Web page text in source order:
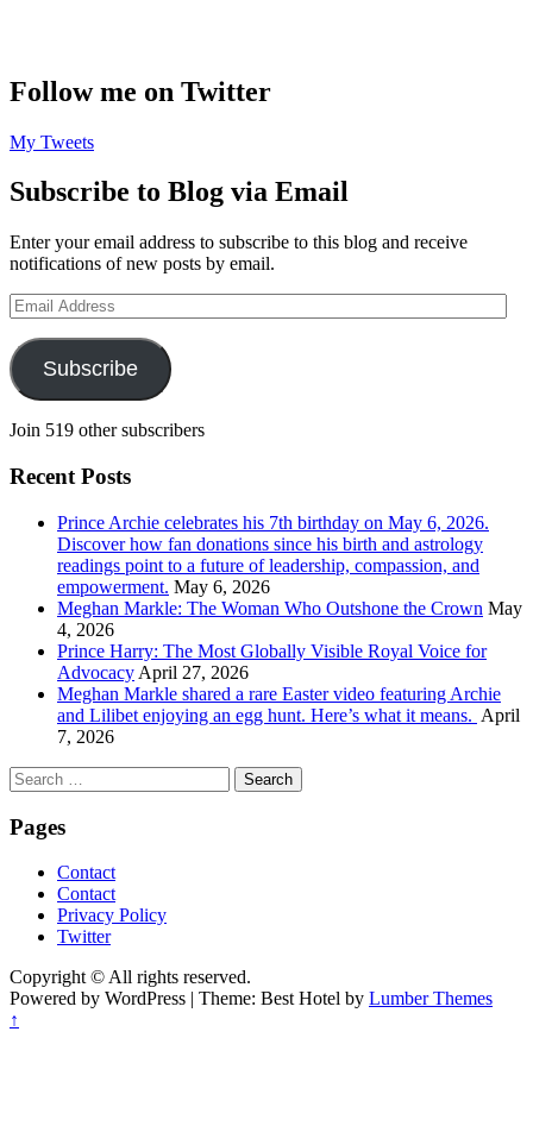
Follow me on Twitter
My Tweets
Subscribe to Blog via Email
Enter your email address to subscribe to this blog and receive
notifications of new posts by email.
Email
Address
Subscribe
Join 519 other subscribers
Recent Posts
Prince Archie celebrates his 7th birthday on May 6, 2026.
Discover how fan donations since his birth and astrology
readings point to a future of leadership, compassion, and
empowerment. May 6, 2026
Meghan Markle: The Woman Who Outshone the Crown May
4, 2026
Prince Harry: The Most Globally Visible Royal Voice for
Advocacy April 27, 2026
Meghan Markle shared a rare Easter video featuring Archie
and Lilibet enjoying an egg hunt. Here’s what it means. April
7, 2026
Search
for:
Pages
Contact
Contact
Privacy Policy
Twitter
Copyright © All rights reserved.
Powered by WordPress | Theme: Best Hotel by Lumber Themes
↑